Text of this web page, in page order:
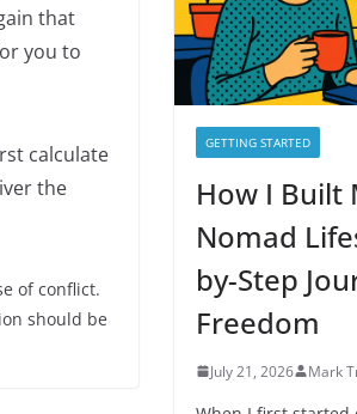
that
you to
calculate
the
of conflict.
should be
s
GETTING STARTED
How I Built
Nomad
by-Step
Freedom
July 21, 2026 Mark